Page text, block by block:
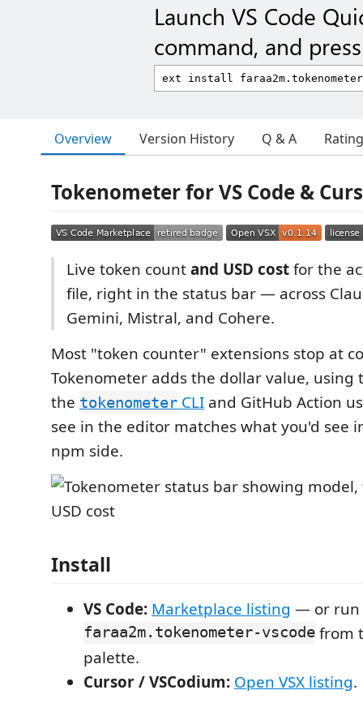
Launch VS Code
command, and
Overview Version History Q & A
Tokenometer for VS Code &
Live token countand USD costfor the
file, right in the status bar — across
Gemini, Mistral, and Cohere.
Most "token counter" extensions stop at
Tokenometer adds the dollar value, using
the tokenometer CLI and GitHub Action
see in the editor matches what you'd see
npm side.
Install
VS Code: Marketplace listing — or run
faraa2m.tokenometer-vscodefrom
palette.
Cursor / VSCodium: Open VSX listing.